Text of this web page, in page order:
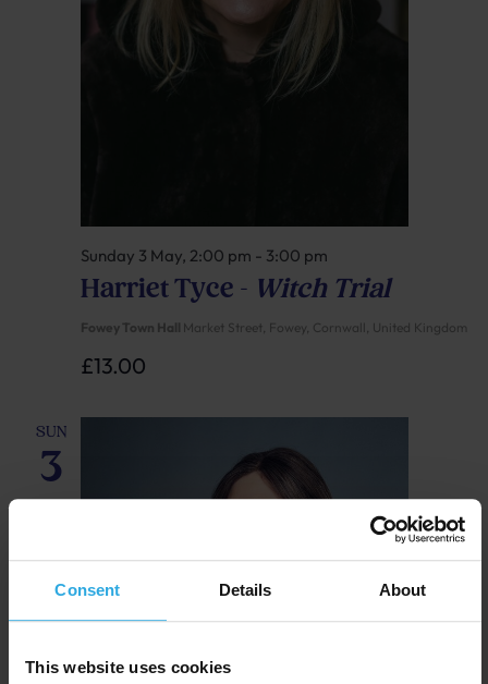
Consent Details About
This website uses cookies
Harriet Tyce – Witch Trial
Sunday 3 May, 2:00 pm - 3:00 pm
Fowey Town Hall Market Street, Fowey, Cornwall, United Kingdom
£13.00
SUN
3